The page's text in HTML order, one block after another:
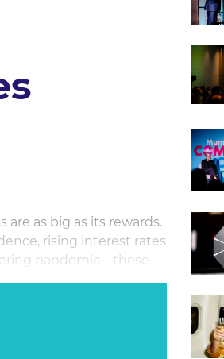
as big as its rewards.
rising interest rates
pandemic – these